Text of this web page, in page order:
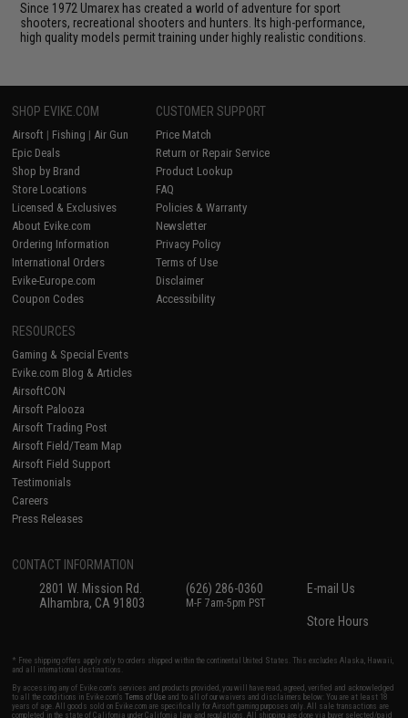
Since 1972 Umarex has created a world of adventure for sport
shooters, recreational shooters and hunters. Its high-performance,
high quality models permit training under highly realistic conditions.
SHOP EVIKE.COM
Airsoft | Fishing | Air Gun
Epic Deals
Shop by Brand
Store Locations
Licensed & Exclusives
About Evike.com
Ordering Information
International Orders
Evike-Europe.com
Coupon Codes
CUSTOMER SUPPORT
Price Match
Return or Repair Service
Product Lookup
FAQ
Policies & Warranty
Newsletter
Privacy Policy
Terms of Use
Disclaimer
Accessibility
RESOURCES
Gaming & Special Events
Evike.com Blog & Articles
AirsoftCON
Airsoft Palooza
Airsoft Trading Post
Airsoft Field/Team Map
Airsoft Field Support
Testimonials
Careers
Press Releases
CONTACT INFORMATION
2801 W. Mission Rd.
Alhambra, CA 91803
(626) 286-0360
M-F 7am-5pm PST
E-mail Us
Store Hours
* Free shipping offers apply only to orders shipped within the continental United States. This excludes Alaska, Hawaii,
and all international destinations.
By accessing any of Evike.com's services and products provided, you will have read, agreed, verified and acknowledged
to all the conditions in Evike.com'sTerms of Use and to all of our waivers and disclaimers below: You are at least 18
years of age. All goods sold on Evike.com are specifically for Airsoft gaming purposes only. All sale transactions are
completed in the state of California under California law and regulations. All shipping are done via buyer selected/paid